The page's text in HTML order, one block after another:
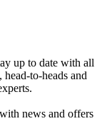
up to date with all
to-heads and
news and offers